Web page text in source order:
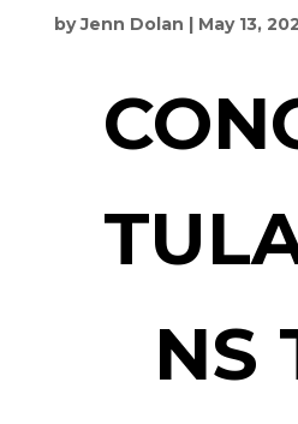
byJenn Dolan | May 13,
NS